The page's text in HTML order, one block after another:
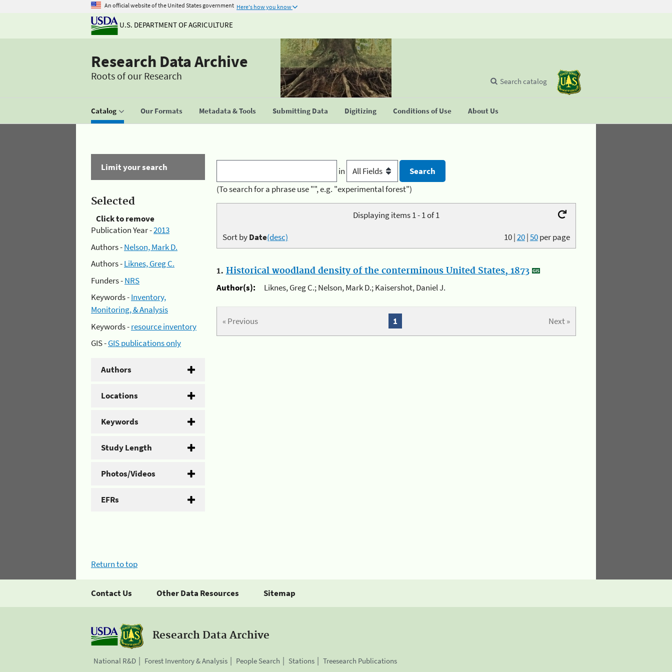
An official website of the United States government Here's how you know
U.S. DEPARTMENT OF AGRICULTURE
Research Data Archive
Roots of our Research
Catalog Our Formats Metadata & Tools Submitting Data Digitizing Conditions of Use About Us
Search catalog
Limit your search
Selected
Click to remove
Publication Year -2013
Authors -Nelson, Mark D.
Authors -Liknes, Greg C.
Funders -NRS
Keywords -Inventory,
Monitoring, & Analysis
Keywords -resource inventory
GIS -GIS publications only
Authors
Locations
Keywords
Study Length
Photos/Videos
EFRs
in
(To search for a phrase use "", e.g. "experimental forest")
Displaying items 1 - 1 of 1
10|20|50per page
Sort byDate(desc)
1. Historical woodland density of the conterminous United States, 1873
Author(s):
Liknes, Greg C.; Nelson, Mark D.; Kaisershot, Daniel J.
« Previous Next »
1
Return to top
Contact Us Other Data Resources Sitemap
Research Data Archive
National R&D Forest Inventory & Analysis People Search Stations Treesearch Publications